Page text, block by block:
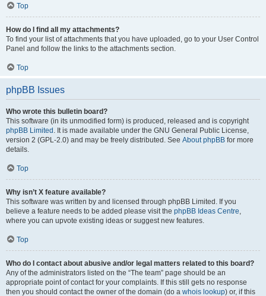
Top
How do I find all my attachments?
To find your list of attachments that you have uploaded, go to your User Control
Panel and follow the links to the attachments section.
Top
phpBB Issues
Who wrote this bulletin board?
This software (in its unmodified form) is produced, released and is copyright
phpBB Limited . It is made available under the GNU General Public License,
version 2 (GPL-2.0) and may be freely distributed. See About phpBB for more
details.
Top
Why isn’t X feature available?
This software was written by and licensed through phpBB Limited. If you
believe a feature needs to be added please visit the phpBB Ideas Centre,
where you can upvote existing ideas or suggest new features.
Top
Who do I contact about abusive and/or legal matters related to this board?
Any of the administrators listed on the “The team” page should be an
appropriate point of contact for your complaints. If this still gets no response
then you should contact the owner of the domain (do a whois lookup) or, if this